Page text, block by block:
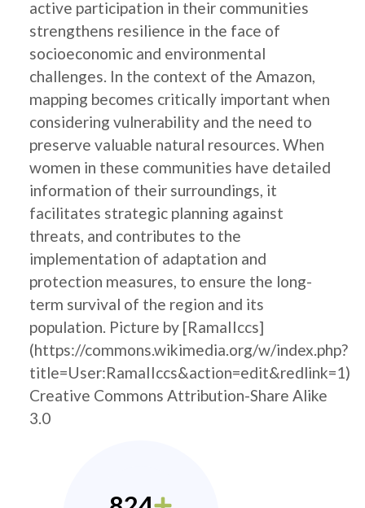
active participation in their communities
strengthens resilience in the face of
socioeconomic and environmental
challenges. In the context of the Amazon,
mapping becomes critically important when
considering vulnerability and the need to
preserve valuable natural resources. When
women in these communities have detailed
information of their surroundings, it
facilitates strategic planning against
threats, and contributes to the
implementation of adaptation and
protection measures, to ensure the long-
term survival of the region and its
population. Picture by [RamaIIccs]
(https://commons.wikimedia.org/w/index.php?
title=User:RamaIIccs&action=edit&redlink=1)
Creative Commons Attribution-Share Alike
3.0